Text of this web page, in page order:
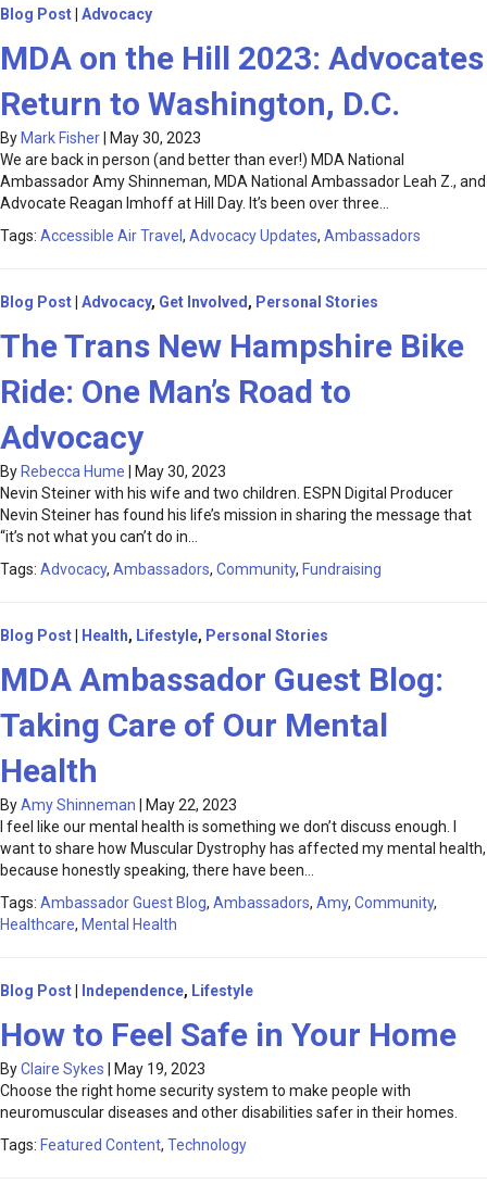
Blog Post Advocacy
MDA on the Hill 2023: Advocates
Return to Washington, D.C.
By Mark Fisher
May 30, 2023
We are back in person (and better than ever!) MDA National
Ambassador Amy Shinneman, MDA National Ambassador Leah Z., and
Advocate Reagan Imhoff at Hill Day. It’s been over three…
Tags: Accessible Air Travel , Advocacy Updates, Ambassadors
Blog Post Advocacy, Get Involved , Personal Stories
The Trans New Hampshire Bike
Ride: One Man’s Road to
Advocacy
By Rebecca Hume
May 30, 2023
Nevin Steiner with his wife and two children. ESPN Digital Producer
Nevin Steiner has found his life’s mission in sharing the message that
“it’s not what you can’t do in…
Tags: Advocacy, Ambassadors, Community, Fundraising
Blog Post Health, Lifestyle, Personal Stories
MDA Ambassador Guest Blog:
Taking Care of Our Mental
Health
ByAmy Shinneman
May 22, 2023
I feel like our mental health is something we don’t discuss enough. I
want to share how Muscular Dystrophy has affected my mental health,
because honestly speaking, there have been…
Tags: Ambassador Guest Blog, Ambassadors, Amy, Community,
Healthcare, Mental Health
Blog Post Independence, Lifestyle
How to Feel Safe in Your Home
ByClaire Sykes
May 19, 2023
Choose the right home security system to make people with
neuromuscular diseases and other disabilities safer in their homes.
Tags: Featured Content, Technology